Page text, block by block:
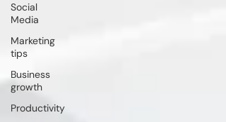
Social
Media
Marketing
tips
Business
growth
Productivity